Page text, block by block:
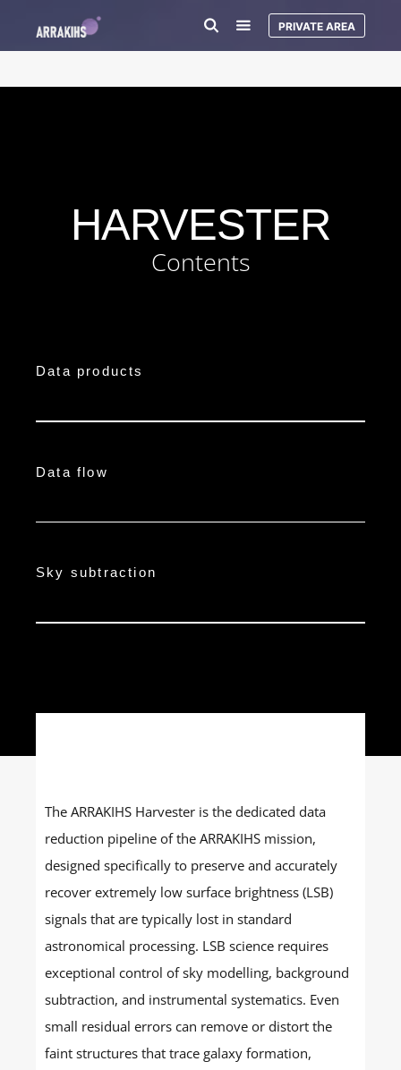
PRIVATE AREA
HARVESTER
Contents
Data products
Data flow
Sky subtraction
The ARRAKIHS Harvester is the dedicated data
reduction pipeline of the ARRAKIHS mission,
designed specifically to preserve and accurately
recover extremely low surface brightness (LSB)
signals that are typically lost in standard
astronomical processing. LSB science requires
exceptional control of sky modelling, background
subtraction, and instrumental systematics. Even
small residual errors can remove or distort the
faint structures that trace galaxy formation,